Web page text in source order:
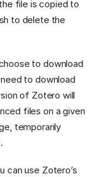
file is copied to
to delete the
to download
to download
of Zotero will
files on a given
temporarily
can use Zotero’s